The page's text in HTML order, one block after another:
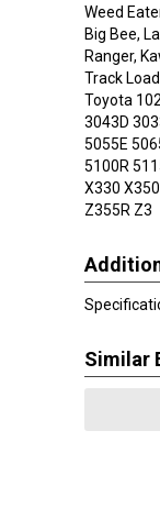
Weed
Big Bee,
Ranger,
Track
Toyota
3043D
5055E
5100R
X330
Z355R Z3
Similar